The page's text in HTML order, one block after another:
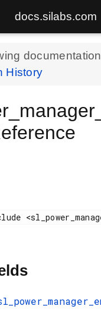
docs.silabs.com
History